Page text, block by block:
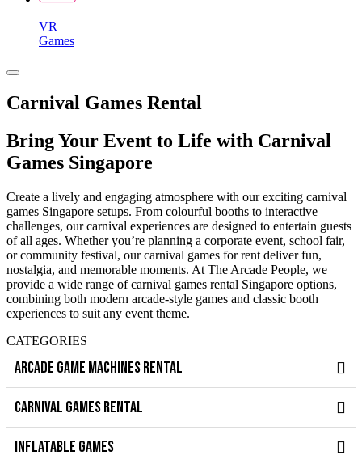
VR
Games
Carnival Games Rental
Bring Your Event to Life with Carnival
Games Singapore
Create a lively and engaging atmosphere with our exciting carnival
games Singapore setups. From colourful booths to interactive
challenges, our carnival experiences are designed to entertain guests
of all ages. Whether you’re planning a corporate event, school fair,
or community festival, our carnival games for rent deliver fun,
nostalgia, and memorable moments. At The Arcade People, we
provide a wide range of carnival games rental Singapore options,
combining both modern arcade-style games and classic booth
experiences to suit any event theme.
CATEGORIES
ARCADE GAME MACHINES RENTAL
CARNIVAL GAMES RENTAL
INFLATABLE GAMES